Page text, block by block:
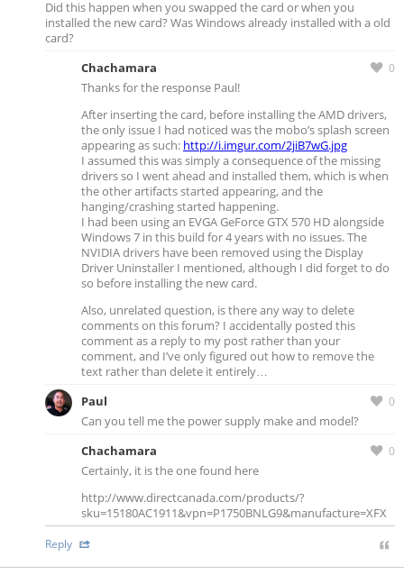
Did this happen when you swapped the card or when you
installed the new card? Was Windows already installed with a old
card?
0
Chachamara
Thanks for the response Paul!
After inserting the card, before installing the AMD drivers,
the only issue I had noticed was the mobo’s splash screen
appearing as such: http://i.imgur.com/2jiB7wG.jpg
I assumed this was simply a consequence of the missing
drivers so I went ahead and installed them, which is when
the other artifacts started appearing, and the
hanging/crashing started happening.
I had been using an EVGA GeForce GTX 570 HD alongside
Windows 7 in this build for 4 years with no issues. The
NVIDIA drivers have been removed using the Display
Driver Uninstaller I mentioned, although I did forget to do
so before installing the new card.
Also, unrelated question, is there any way to delete
comments on this forum? I accidentally posted this
comment as a reply to my post rather than your
comment, and I’ve only figured out how to remove the
text rather than delete it entirely…
0
Paul
Can you tell me the power supply make and model?
0
Chachamara
Certainly, it is the one found here
http://www.directcanada.com/products/?
sku=15180AC1911&vpn=P1750BNLG9&manufacture=XFX
Reply